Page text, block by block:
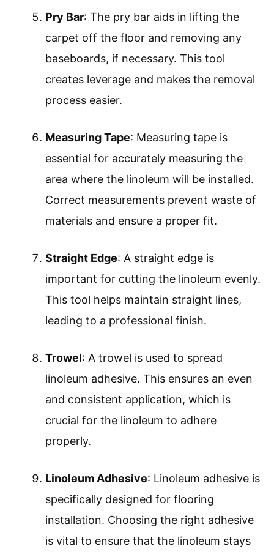
Pry Bar: The pry bar aids in lifting the
carpet off the floor and removing any
baseboards, if necessary. This tool
creates leverage and makes the removal
process easier.
Measuring Tape: Measuring tape is
essential for accurately measuring the
area where the linoleum will be installed.
Correct measurements prevent waste of
materials and ensure a proper fit.
Straight Edge: A straight edge is
important for cutting the linoleum evenly.
This tool helps maintain straight lines,
leading to a professional finish.
Trowel: A trowel is used to spread
linoleum adhesive. This ensures an even
and consistent application, which is
crucial for the linoleum to adhere
properly.
Linoleum Adhesive: Linoleum adhesive is
specifically designed for flooring
installation. Choosing the right adhesive
is vital to ensure that the linoleum stays